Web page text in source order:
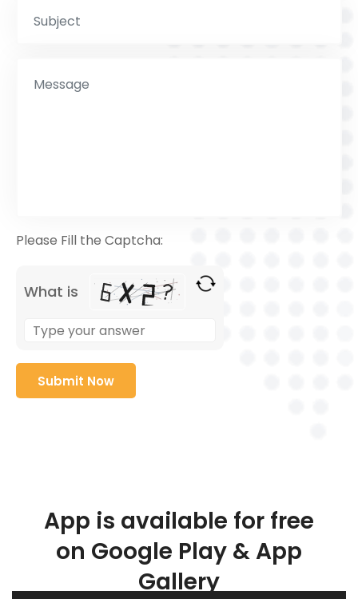
Please Fill the Captcha:
What is
App is available for free
on Google Play & App
Gallery